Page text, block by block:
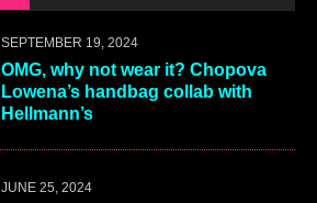
SEPTEMBER 19, 2024
OMG, why not wear it? Chopova
Lowena’s handbag collab with
Hellmann’s
JUNE 25, 2024